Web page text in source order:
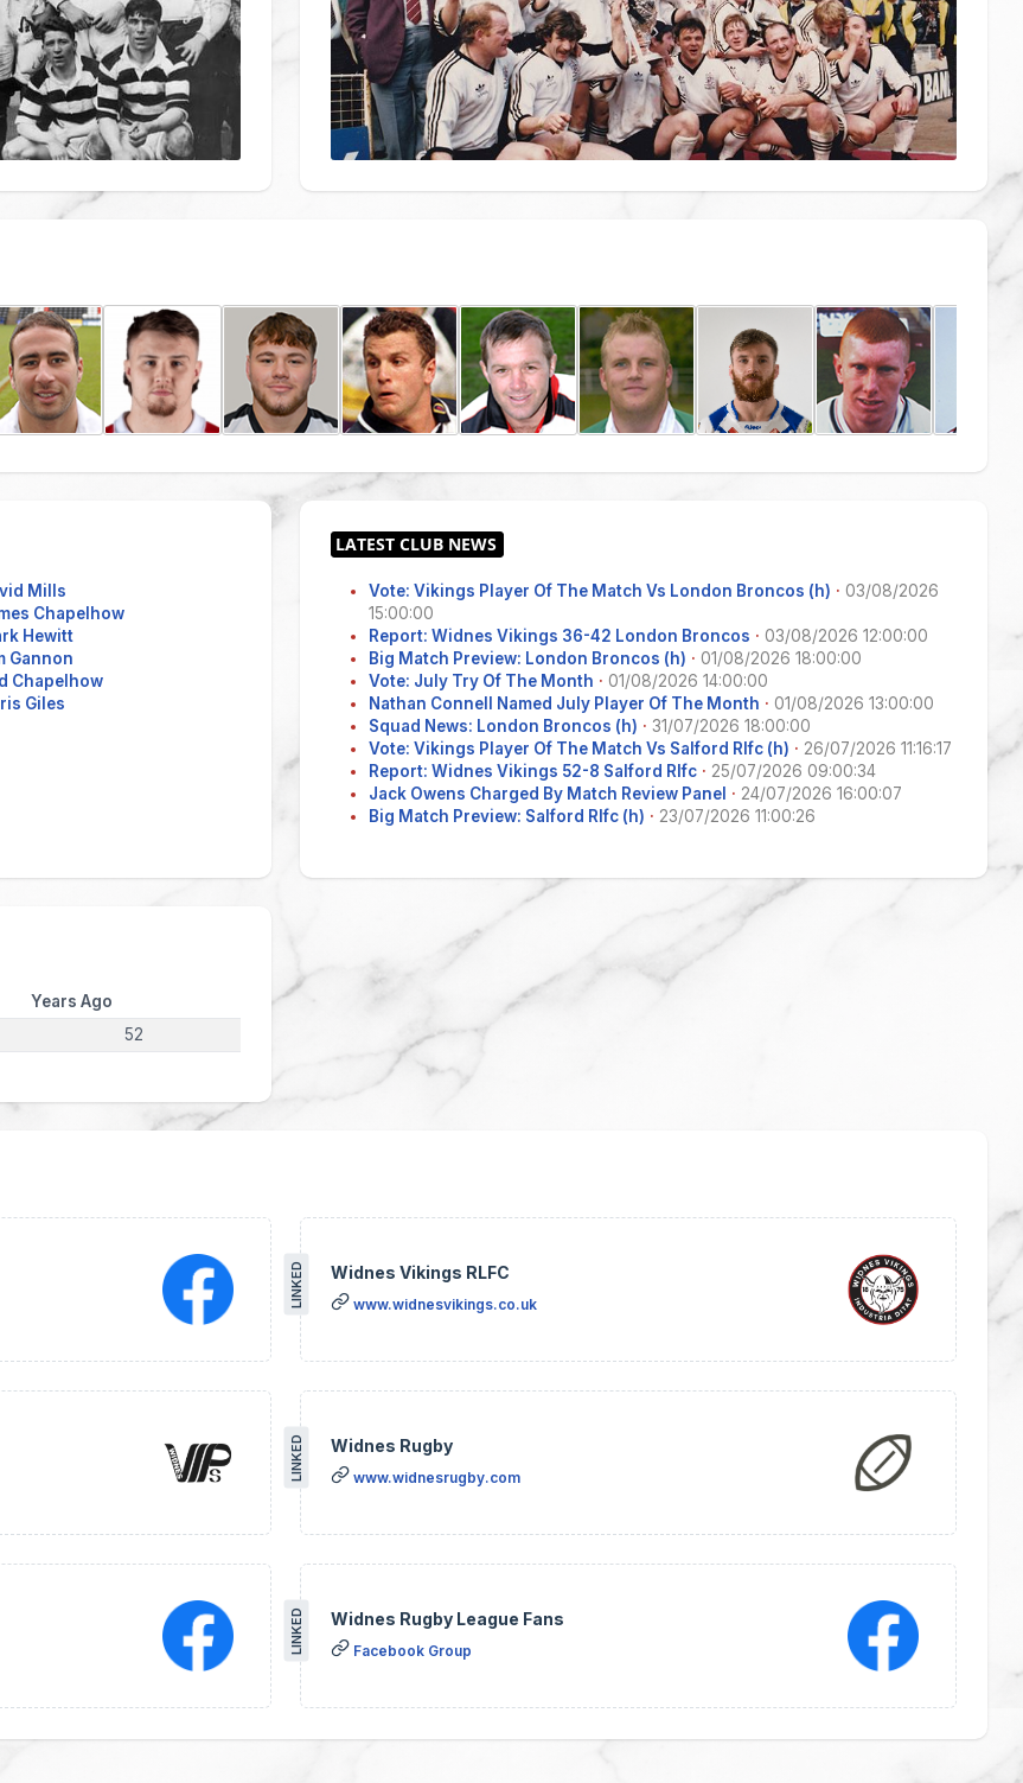
Mills
Chapelhow
Hewitt
Gannon
Chapelhow
Giles
Vote: Vikings Player Of The Match Vs London Broncos (h) · 03/08/2026
15:00:00
Report: Widnes Vikings 36-42 London Broncos · 03/08/2026 12:00:00
Big Match Preview: London Broncos (h) · 01/08/2026 18:00:00
Vote: July Try Of The Month · 01/08/2026 14:00:00
Nathan Connell Named July Player Of The Month · 01/08/2026 13:00:00
Squad News: London Broncos (h) · 31/07/2026 18:00:00
Vote: Vikings Player Of The Match Vs Salford Rlfc (h) · 26/07/2026 11:16:17
Report: Widnes Vikings 52-8 Salford Rlfc · 25/07/2026 09:00:34
Jack Owens Charged By Match Review Panel · 24/07/2026 16:00:07
Big Match Preview: Salford Rlfc (h) · 23/07/2026 11:00:26
Years Ago
52
Widnes Vikings RLFC
www.widnesvikings.co.uk
LINKED
Widnes Rugby
www.widnesrugby.com
LINKED
Widnes Rugby League Fans
Facebook Group
LINKED